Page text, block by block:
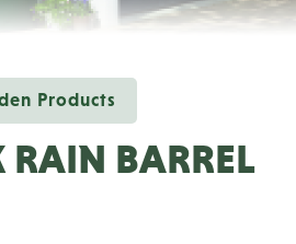
Products
RAIN BARREL